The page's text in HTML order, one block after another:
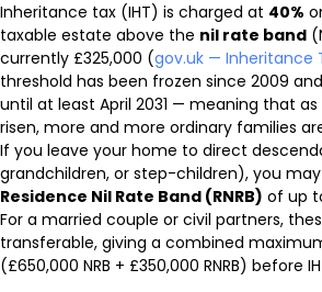
Inheritance tax (IHT) is charged at 40%
taxable estate above the nil rate band
currently £325,000 (gov.uk — Inheritance
threshold has been frozen since 2009
until at least April 2031 — meaning that
risen, more and more ordinary families
If you leave your home to direct
grandchildren, or step-children), you
Residence Nil Rate Band (RNRB) of up
For a married couple or civil partners,
transferable, giving a combined
(£650,000 NRB + £350,000 RNRB) before